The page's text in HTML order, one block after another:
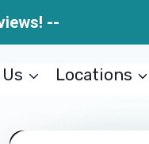
--
Locations